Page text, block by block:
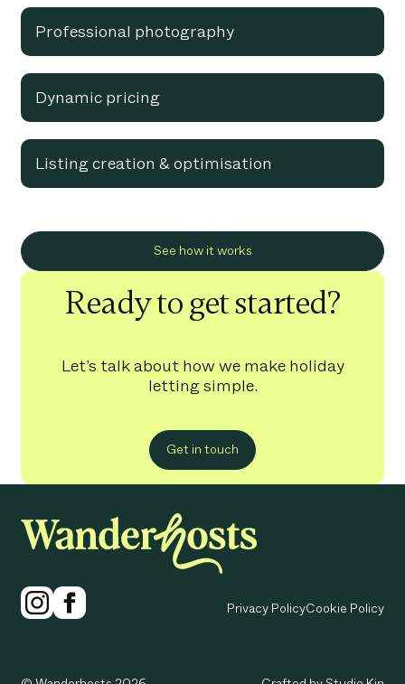
Professional photography
Dynamic pricing
Listing creation & optimisation
See how it works
Ready to get started?
Let’s talk about how we make holiday
letting simple.
Get in touch
Privacy PolicyCookie Policy